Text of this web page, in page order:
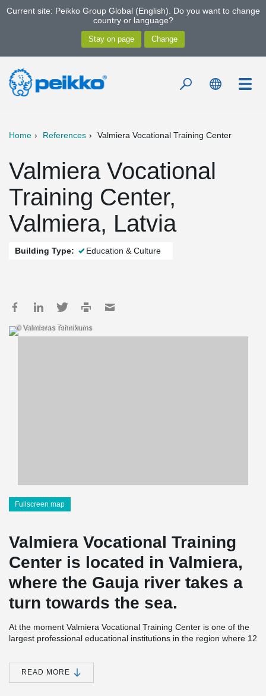
Current site: Peikko Group Global (English). Do you want to change
country or language?
Home References Valmiera Vocational Training Center
Valmiera Vocational
Training Center,
Valmiera, Latvia
Building Type: Education & Culture
© Valmieras Tehnikums
Fullscreen map
Valmiera Vocational Training
Center is located in Valmiera,
where the Gauja river takes a
turn towards the sea.
At the moment Valmiera Vocational Training Center is one of the
largest professional educational institutions in the region where 12
Valmiera Vocational Training Center is a modern educational
institution with laboratories, training restaurant facilities and a
READ MORE